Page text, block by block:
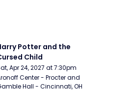
Potter and the
Child
Apr 24, 2027 at 7:30pm
Center - Procter and
Hall - Cincinnati, OH